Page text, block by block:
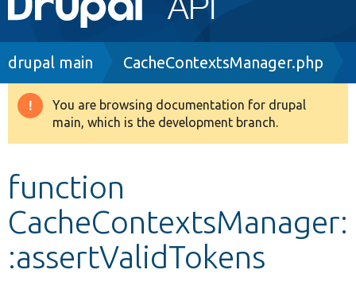
navigation
Drupal 8+
Develop for Drupal
Breadcrumb
drupal main CacheContextsManager.php
Warning
message
You are browsing documentation for drupal
main, which is the development branch.
function
CacheContextsManager:
:assertValidTokens